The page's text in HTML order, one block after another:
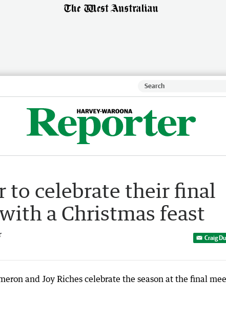
to celebrate their final
a Christmas feast
Craig